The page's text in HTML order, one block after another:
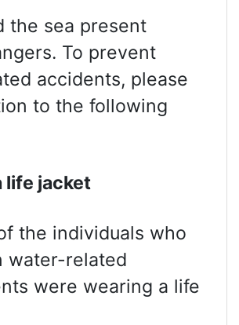
the sea present
To prevent
accidents, please
to the following
life jacket
the individuals who
water-related
were wearing a life